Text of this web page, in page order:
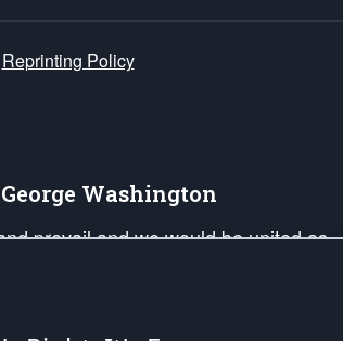
Reprinting Policy
Washington
prevail and we would be united as
American Liberty and our Republic's
and minds of our countrymen.